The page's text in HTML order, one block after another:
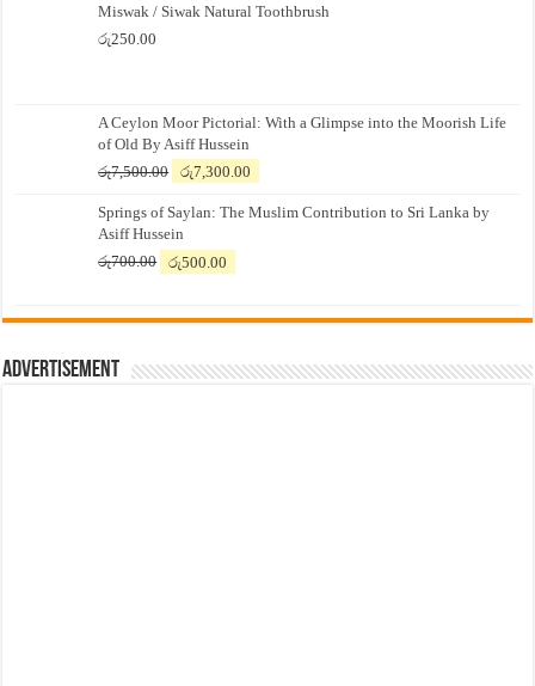
Miswak / Siwak Natural Toothbrush
රු250.00
A Ceylon Moor Pictorial: With a Glimpse into the Moorish Life
of Old By Asiff Hussein
රු7,500.00
Original
was:
රු7,500.00.
රු7,300.00
is:
Springs of Saylan: The Muslim Contribution to Sri Lanka by
Asiff Hussein
රු700.00
Original
රු700.00.
රු500.00
රු500.00.
Advertisement